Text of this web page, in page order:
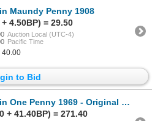
Maundy Penny 1908
4.50BP) = 29.50
Auction Local (UTC-4)
Pacific Time
40.00
to Bid
Penny 1969 - Original Sealed Bag
+ 41.40BP) = 271.40